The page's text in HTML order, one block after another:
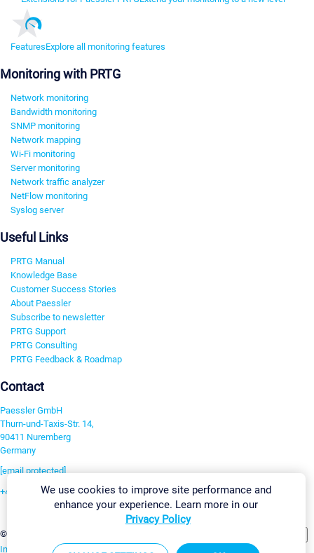
FeaturesExplore all monitoring features
Monitoring with PRTG
Network monitoring
Bandwidth monitoring
SNMP monitoring
Network mapping
Wi-Fi monitoring
Server monitoring
Network traffic analyzer
NetFlow monitoring
Syslog server
Useful Links
PRTG Manual
Knowledge Base
Customer Success Stories
About Paessler
Subscribe to newsletter
PRTG Support
PRTG Consulting
PRTG Feedback & Roadmap
Contact
Paessler GmbH
Thurn-und-Taxis-Str. 14,
90411 Nuremberg
Germany
[email protected]
+49 911 93775-0
©2026 Paessler GmbH
Imprint Report Vulnerability Download & InstallSitemap
We use cookies to improve site performance and
enhance your experience. Learn more in our
Privacy Policy